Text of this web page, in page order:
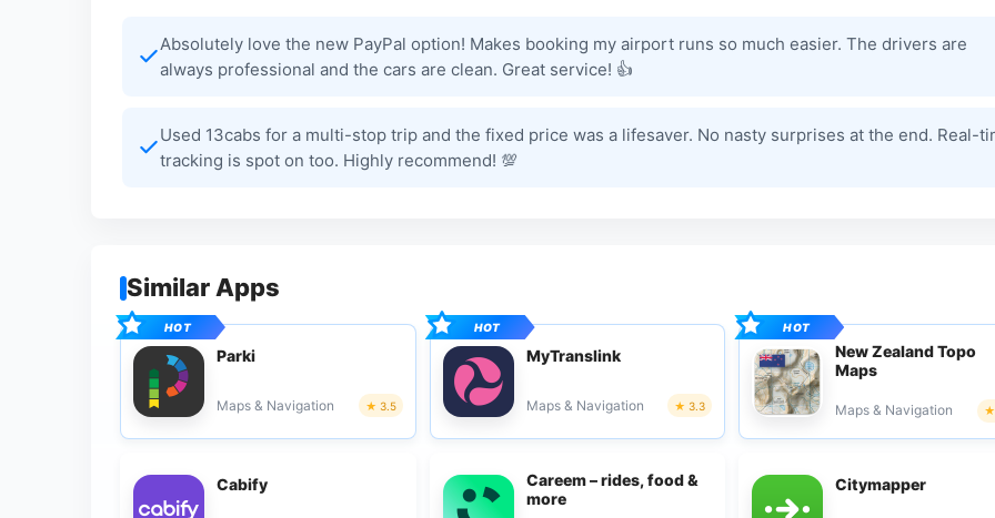
Absolutely love the new PayPal option! Makes booking my airport runs so much easier. The drivers are
always professional and the cars are clean. Great service! 👍
Used 13cabs for a multi-stop trip and the fixed price was a lifesaver. No nasty surprises at the end. Real-
tracking is spot on too. Highly recommend! 💯
Similar Apps
Parki
Maps & Navigation 3.5
MyTranslink
Maps & Navigation 3.3
New Zealand Topo
Maps
Maps & Navigation
Cabify
Careem – rides, food &
more
Citymapper